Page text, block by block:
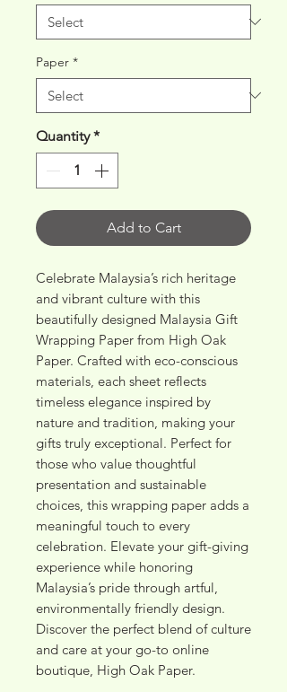
Paper *
Quantity *
Add to Cart
Celebrate Malaysia’s rich heritage
and vibrant culture with this
beautifully designed Malaysia Gift
Wrapping Paper from High Oak
Paper. Crafted with eco-conscious
materials, each sheet reflects
timeless elegance inspired by
nature and tradition, making your
gifts truly exceptional. Perfect for
those who value thoughtful
presentation and sustainable
choices, this wrapping paper adds a
meaningful touch to every
celebration. Elevate your gift-giving
experience while honoring
Malaysia’s pride through artful,
environmentally friendly design.
Discover the perfect blend of culture
and care at your go-to online
boutique, High Oak Paper.